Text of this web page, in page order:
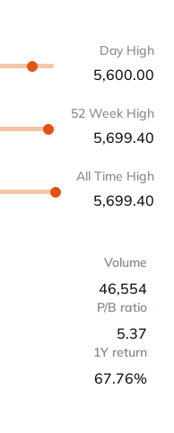
Day High
5,600.00
52 Week High
5,699.40
All Time High
5,699.40
Volume
46,554
P/B ratio
5.37
1Y return
67.76%